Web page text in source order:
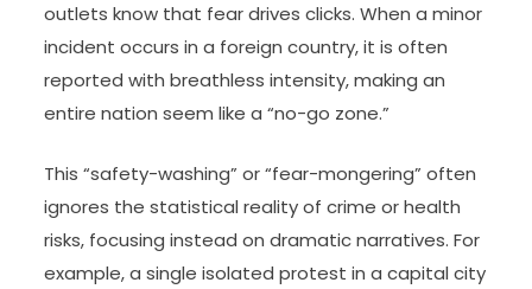
outlets know that fear drives clicks. When a minor
incident occurs in a foreign country, it is often
reported with breathless intensity, making an
entire nation seem like a “no-go zone.”
This “safety-washing” or “fear-mongering” often
ignores the statistical reality of crime or health
risks, focusing instead on dramatic narratives. For
example, a single isolated protest in a capital city